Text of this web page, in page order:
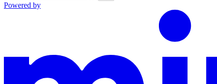
Powered by